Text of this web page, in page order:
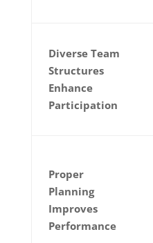
Diverse Team
Structures
Enhance
Participation
Proper
Planning
Improves
Performance